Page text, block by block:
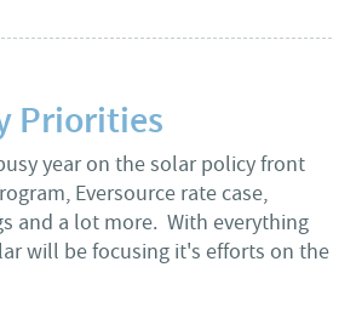
Priorities
year on the solar policy front
Eversource rate case,
and a lot more. With everything
will be focusing it's efforts on the